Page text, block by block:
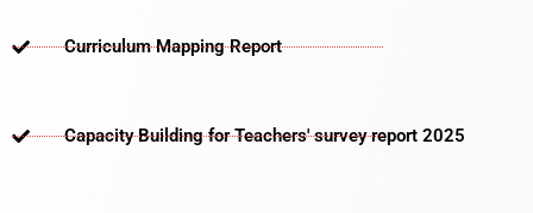
Curriculum Mapping Report
Capacity Building for Teachers' survey report 2025